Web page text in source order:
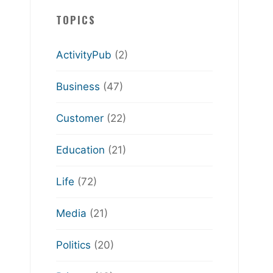
TOPICS
ActivityPub (2)
Business (47)
Customer (22)
Education (21)
Life (72)
Media (21)
Politics (20)